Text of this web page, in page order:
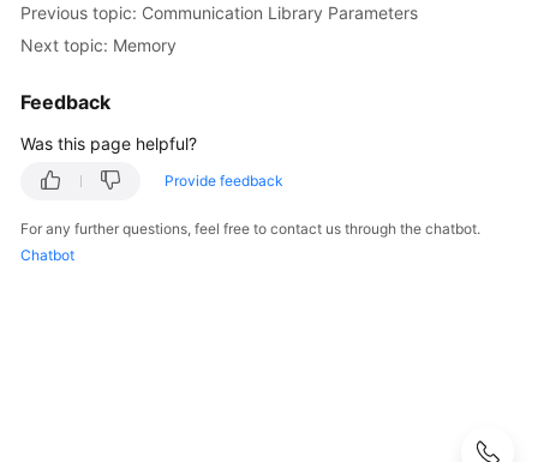
Guide
Guide
Developer
Guide(Distributed_V2.0-
Developer
Previous topic: Communication Library Parameters
Next topic: Memory
Feedback
Was this page helpful?
Provide feedback
For any further questions, feel free to contact us through the chatbot.
Chatbot